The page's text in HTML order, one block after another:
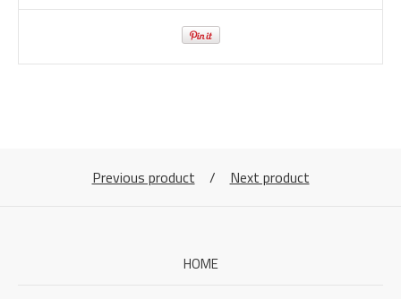
Previous product Next product
HOME